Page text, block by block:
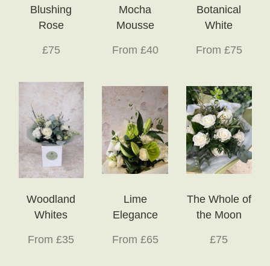
Blushing
Rose
£75
Mocha
Mousse
From £40
Botanical
White
From £75
Woodland
Whites
From £35
Lime
Elegance
From £65
The Whole of
the Moon
£75